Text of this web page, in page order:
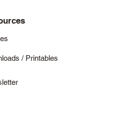
/ Printables